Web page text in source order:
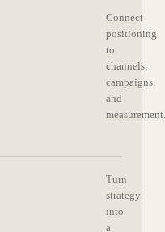
Connect
positioning
to
channels,
campaigns,
and
measurement.
Turn
strategy
into
a